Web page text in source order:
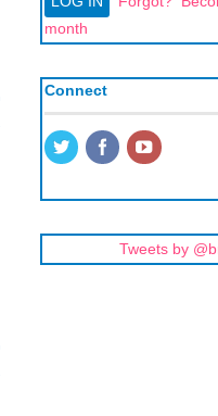
month
Connect
Tweets by